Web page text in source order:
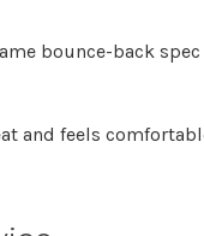
bounce-back
and feels